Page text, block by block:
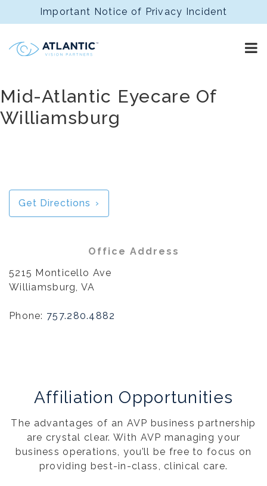
Important Notice of Privacy Incident
Mid-Atlantic Eyecare Of
Williamsburg
Get Directions
Office Address
5215 Monticello Ave
Williamsburg, VA
Phone: 757.280.4882
Affiliation Opportunities
The advantages of an AVP business partnership
are crystal clear. With AVP managing your
business operations, you’ll be free to focus on
providing best-in-class, clinical care.